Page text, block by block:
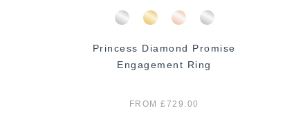
Princess Diamond Promise
Engagement Ring
FROM £729.00